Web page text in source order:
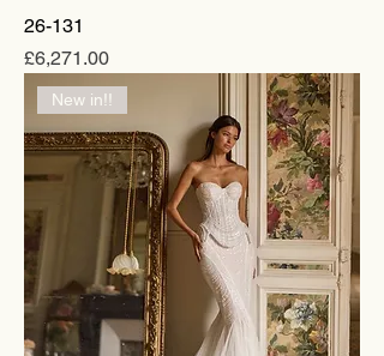
26-131
Price
£6,271.00
New in!!